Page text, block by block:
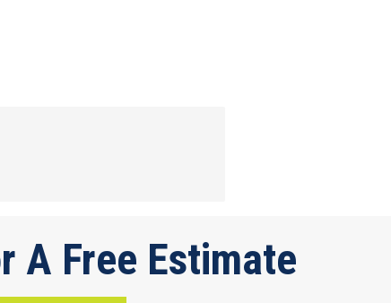
A Free Estimate